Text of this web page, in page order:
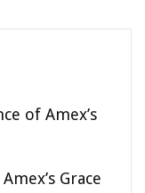
of Amex’s
Grace